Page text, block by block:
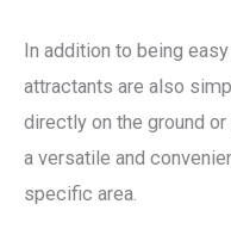
In addition to being
attractants are also
directly on the ground
a versatile and
specific area.